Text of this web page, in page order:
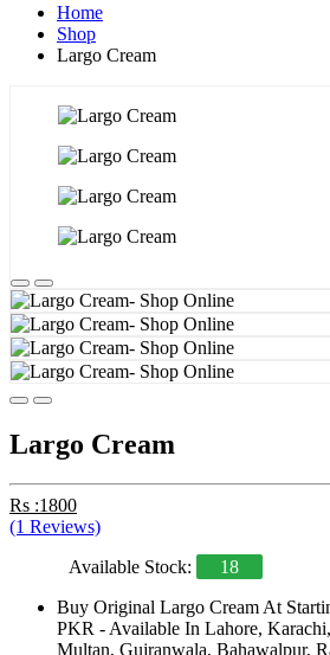
Home
Shop
Largo Cream
Largo Cream
Rs :1800
(1 Reviews)
Available Stock:
18
Buy Original Largo Cream At
PKR - Available In Lahore,
Multan, Gujranwala, Bahawalpur,